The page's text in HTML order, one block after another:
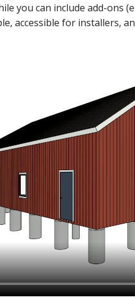
you can include add-ons
accessible for installers,